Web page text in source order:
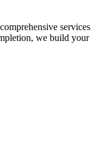
services
we build your